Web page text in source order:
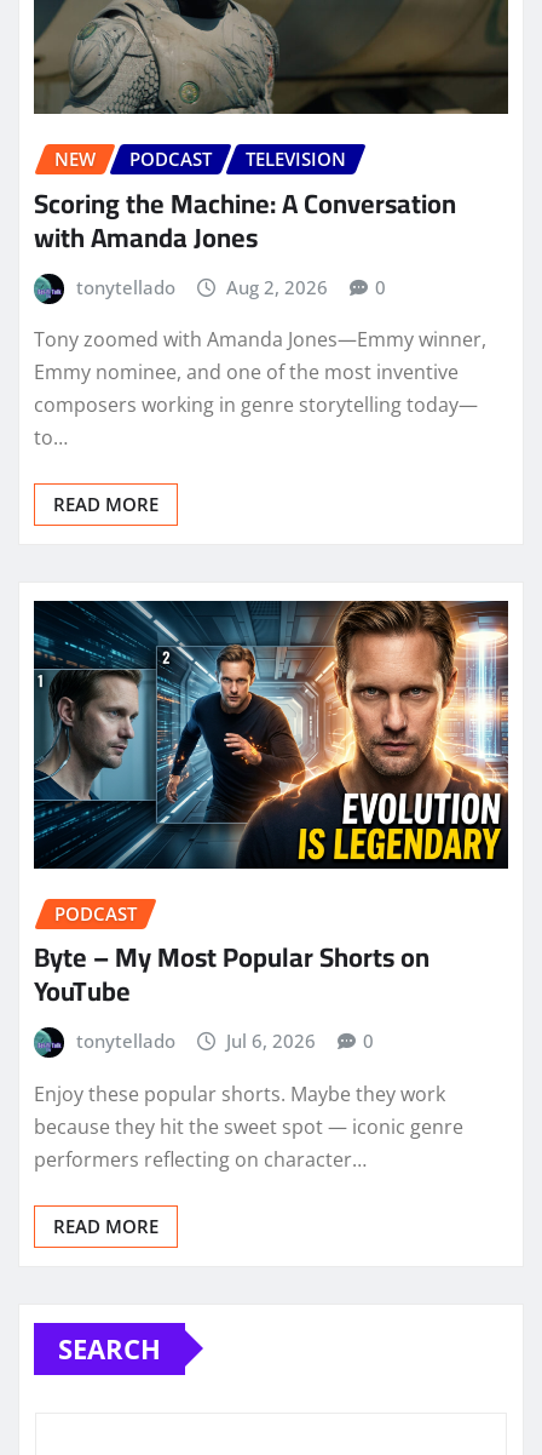
NEW PODCAST TELEVISION
Scoring the Machine: A Conversation
with Amanda Jones
tonytellado Aug 2, 2026 0
Tony zoomed with Amanda Jones—Emmy winner,
Emmy nominee, and one of the most inventive
composers working in genre storytelling today—
to…
READ MORE
PODCAST
Byte – My Most Popular Shorts on
YouTube
tonytellado Jul 6, 2026 0
Enjoy these popular shorts. Maybe they work
because they hit the sweet spot — iconic genre
performers reflecting on character…
READ MORE
SEARCH